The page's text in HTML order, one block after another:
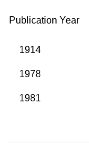
Publication Year
1914
1978
1981